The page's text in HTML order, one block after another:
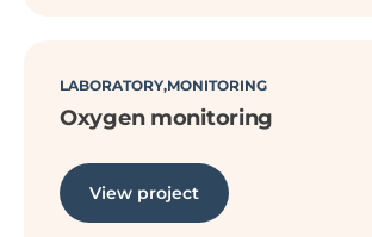
LABORATORY MONITORING
Oxygen monitoring
View project